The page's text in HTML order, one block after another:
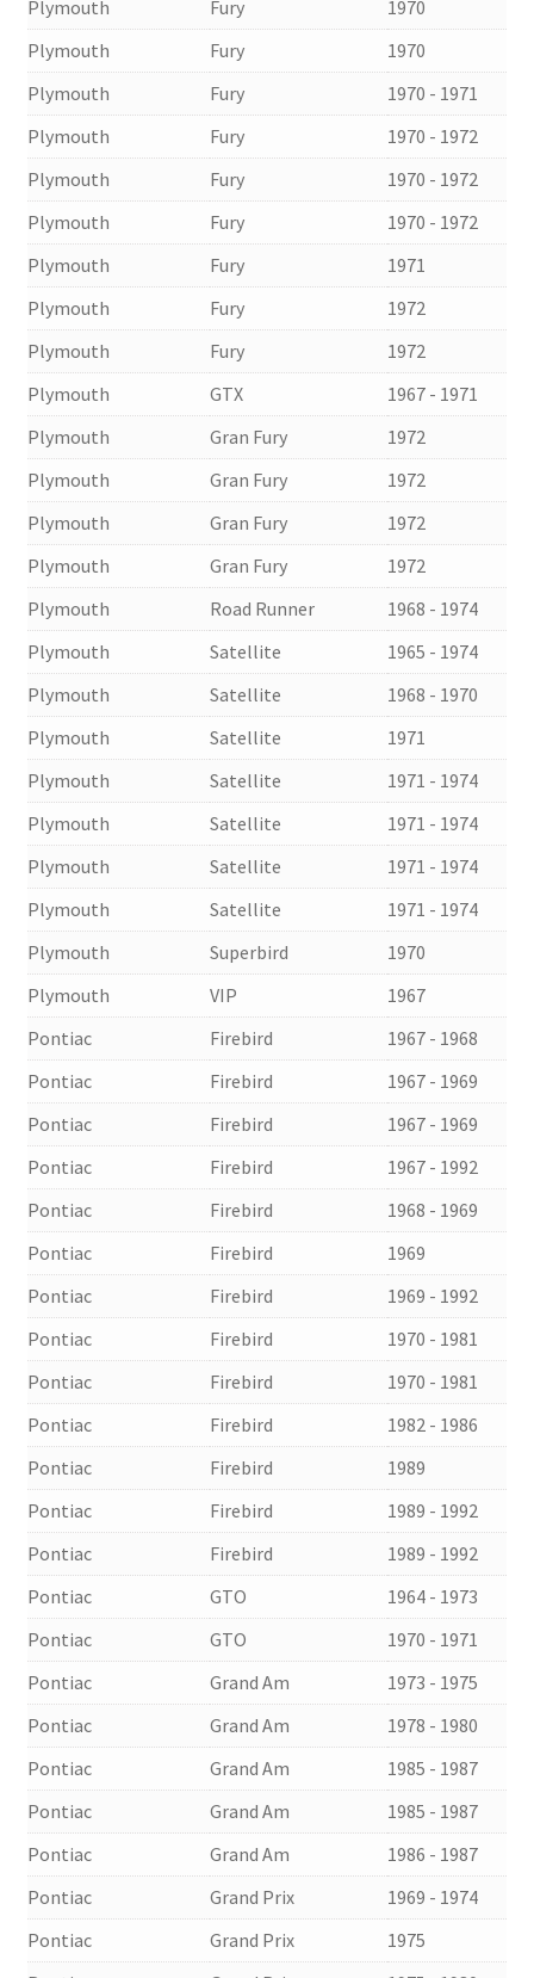
Plymouth Fury
1970
Plymouth
Fury
1970
Plymouth
Fury
1970 - 1971
Plymouth
Fury
1970 - 1972
Plymouth
Fury
1970 - 1972
Plymouth
Fury
1970 - 1972
Plymouth
Fury
1971
Plymouth
Fury
1972
Plymouth
Fury
1972
Plymouth
GTX
1967 - 1971
Plymouth
Gran Fury
1972
Plymouth
Gran Fury
1972
Plymouth
Gran Fury
1972
Plymouth
Gran Fury
1972
Plymouth
Road Runner
1968 - 1974
Plymouth
Satellite
1965 - 1974
Plymouth
Satellite
1968 - 1970
Plymouth
Satellite
1971
Plymouth
Satellite
1971 - 1974
Plymouth
Satellite
1971 - 1974
Plymouth
Satellite
1971 - 1974
Plymouth
Satellite
1971 - 1974
Plymouth
Superbird
1970
Plymouth
VIP
1967
Pontiac
Firebird
1967 - 1968
Pontiac
Firebird
1967 - 1969
Pontiac
Firebird
1967 - 1969
Pontiac
Firebird
1967 - 1992
Pontiac
Firebird
1968 - 1969
Pontiac
Firebird
1969
Pontiac
Firebird
1969 - 1992
Pontiac
Firebird
1970 - 1981
Pontiac
Firebird
1970 - 1981
Pontiac
Firebird
1982 - 1986
Pontiac
Firebird
1989
Pontiac
Firebird
1989 - 1992
Pontiac
Firebird
1989 - 1992
Pontiac
GTO
1964 - 1973
Pontiac
GTO
1970 - 1971
Pontiac
Grand Am
1973 - 1975
Pontiac
Grand Am
1978 - 1980
Pontiac
Grand Am
1985 - 1987
Pontiac
Grand Am
1985 - 1987
Pontiac
Grand Am
1986 - 1987
Pontiac
Grand Prix
1969 - 1974
Pontiac
Grand Prix
1975